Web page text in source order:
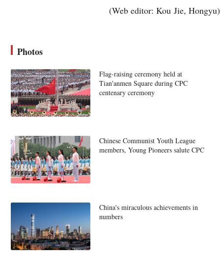
(Web editor: Kou Jie, Hongyu)
Photos
Flag-raising ceremony held at
Tian'anmen Square during CPC
centenary ceremony
Chinese Communist Youth League
members, Young Pioneers salute CPC
China's miraculous achievements in
numbers